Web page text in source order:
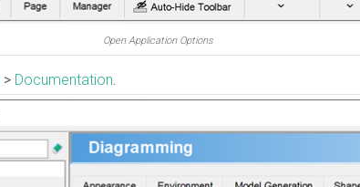
Open Application Options
> Documentation.